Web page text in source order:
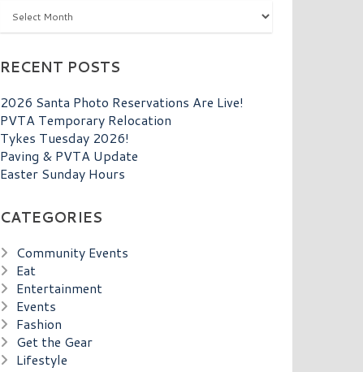
Archives
RECENT POSTS
2026 Santa Photo Reservations Are Live!
PVTA Temporary Relocation
Tykes Tuesday 2026!
Paving & PVTA Update
Easter Sunday Hours
CATEGORIES
Community Events
Eat
Entertainment
Events
Fashion
Get the Gear
Lifestyle